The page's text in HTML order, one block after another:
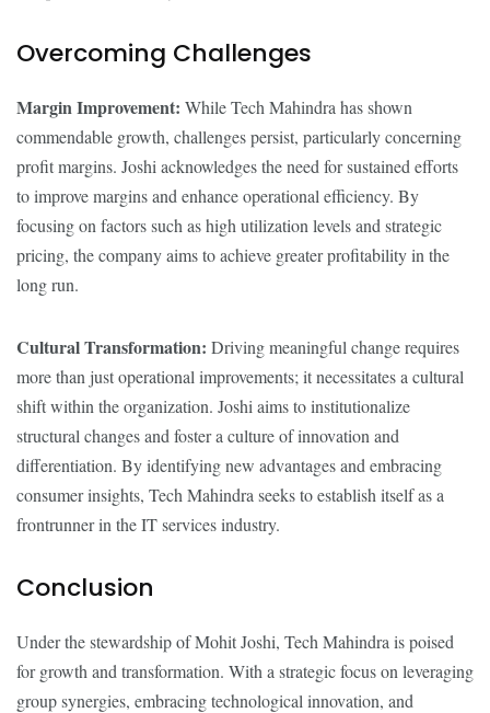
Overcoming Challenges
Margin Improvement: While Tech Mahindra has shown
commendable growth, challenges persist, particularly concerning
profit margins. Joshi acknowledges the need for sustained efforts
to improve margins and enhance operational efficiency. By
focusing on factors such as high utilization levels and strategic
pricing, the company aims to achieve greater profitability in the
long run.
Cultural Transformation: Driving meaningful change requires
more than just operational improvements; it necessitates a cultural
shift within the organization. Joshi aims to institutionalize
structural changes and foster a culture of innovation and
differentiation. By identifying new advantages and embracing
consumer insights, Tech Mahindra seeks to establish itself as a
frontrunner in the IT services industry.
Conclusion
Under the stewardship of Mohit Joshi, Tech Mahindra is poised
for growth and transformation. With a strategic focus on leveraging
group synergies, embracing technological innovation, and